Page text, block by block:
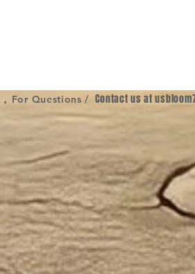
, For Questions / Contact us at